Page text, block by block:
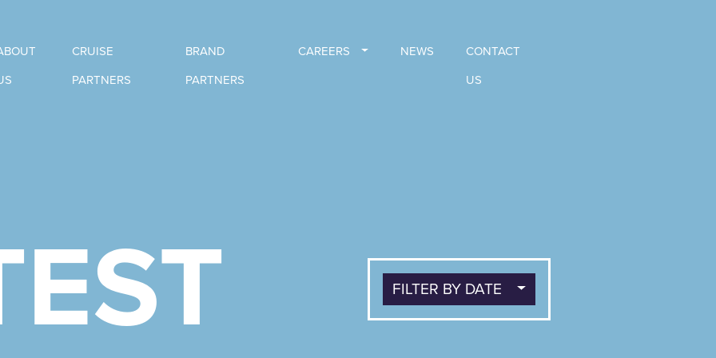
CRUISE
PARTNERS
BRAND
PARTNERS
CAREERS NEWS
CONTACT
US
FILTER BY DATE